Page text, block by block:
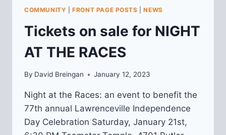
CRIME
IN
COMMUNITY |FRONT PAGE POSTS |NEWS
Tickets on sale for NIGHT
AT THE RACES
By David Breingan January 12, 2023
Night at the Races: an event to benefit the
77th annual Lawrenceville Independence
Day Celebration Saturday, January 21st,